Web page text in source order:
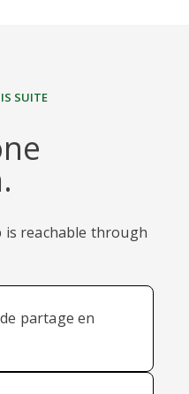
SUITE
is reachable through
partage en